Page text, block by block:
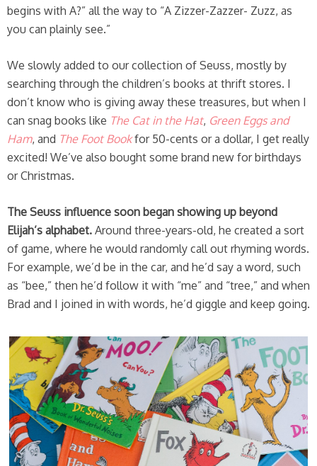
begins with A?” all the way to “A Zizzer-Zazzer- Zuzz, as
you can plainly see.”
We slowly added to our collection of Seuss, mostly by
searching through the children’s books at thrift stores. I
don’t know who is giving away these treasures, but when I
can snag books like The Cat in the Hat, Green Eggs and
Ham, and The Foot Book for 50-cents or a dollar, I get really
excited! We’ve also bought some brand new for birthdays
or Christmas.
The Seuss influence soon began showing up beyond
Elijah’s alphabet. Around three-years-old, he created a sort
of game, where he would randomly call out rhyming words.
For example, we’d be in the car, and he’d say a word, such
as “bee,” then he’d follow it with “me” and “tree,” and when
Brad and I joined in with words, he’d giggle and keep going.